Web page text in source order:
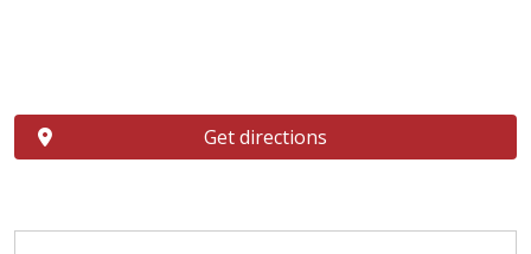
Get directions